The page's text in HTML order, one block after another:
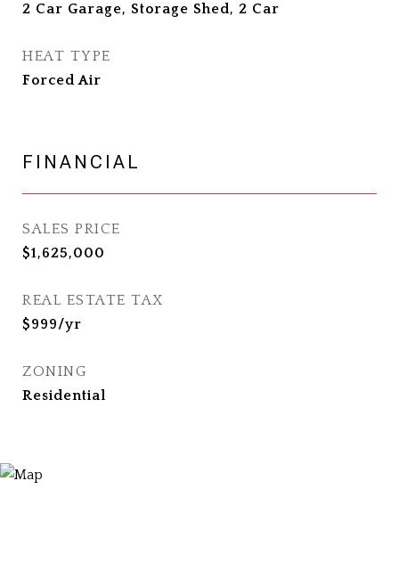
2 Car Garage, Storage Shed, 2 Car
HEAT TYPE
Forced Air
FINANCIAL
SALES PRICE
$1,625,000
REAL ESTATE TAX
$999/yr
ZONING
Residential